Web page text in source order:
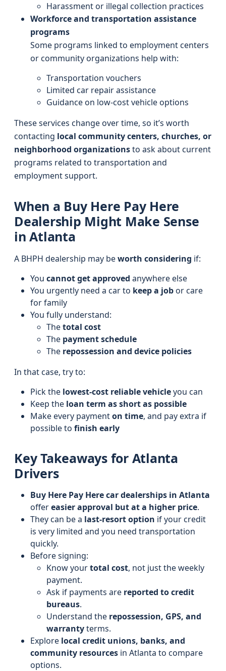
Harassment or illegal collection practices
Workforce and transportation assistance
programs
Some programs linked to employment centers
or community organizations help with:
Transportation vouchers
Limited car repair assistance
Guidance on low-cost vehicle options
These services change over time, so it’s worth
contacting local community centers, churches, or
neighborhood organizationsto ask about current
programs related to transportation and
employment support.
When a Buy Here Pay Here
Dealership Might Make Sense
in Atlanta
A BHPH dealership may beworth considering if:
You cannot get approved anywhere else
You urgently need a car to keep a jobor care
for family
You fully understand:
Thetotal cost
The payment schedule
The repossession and device policies
In that case, try to:
Pick the lowest-cost reliable vehicleyou can
Keep the loan term as short as possible
Make every paymenton time, and pay extra if
possible to finish early
Key Takeaways for Atlanta
Drivers
Buy Here Pay Here car dealerships in Atlanta
offereasier approval but at a higher price.
They can be a last-resort option if your credit
is very limited and you need transportation
quickly.
Before signing:
Know yourtotal cost, not just the weekly
payment.
Ask if payments are reported to credit
bureaus.
Understand the repossession, GPS, and
warrantyterms.
Explore local credit unions, banks, and
community resources in Atlanta to compare
options.